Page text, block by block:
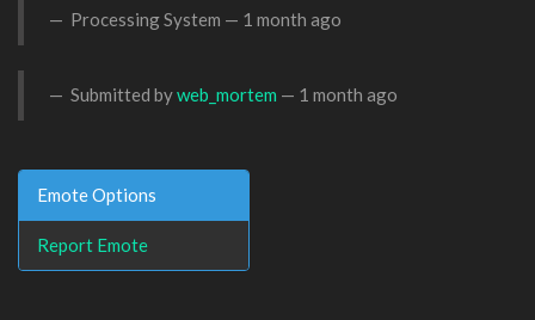
Processing System — 1 month ago
Submitted byweb_mortem — 1 month ago
Emote Options
Report Emote